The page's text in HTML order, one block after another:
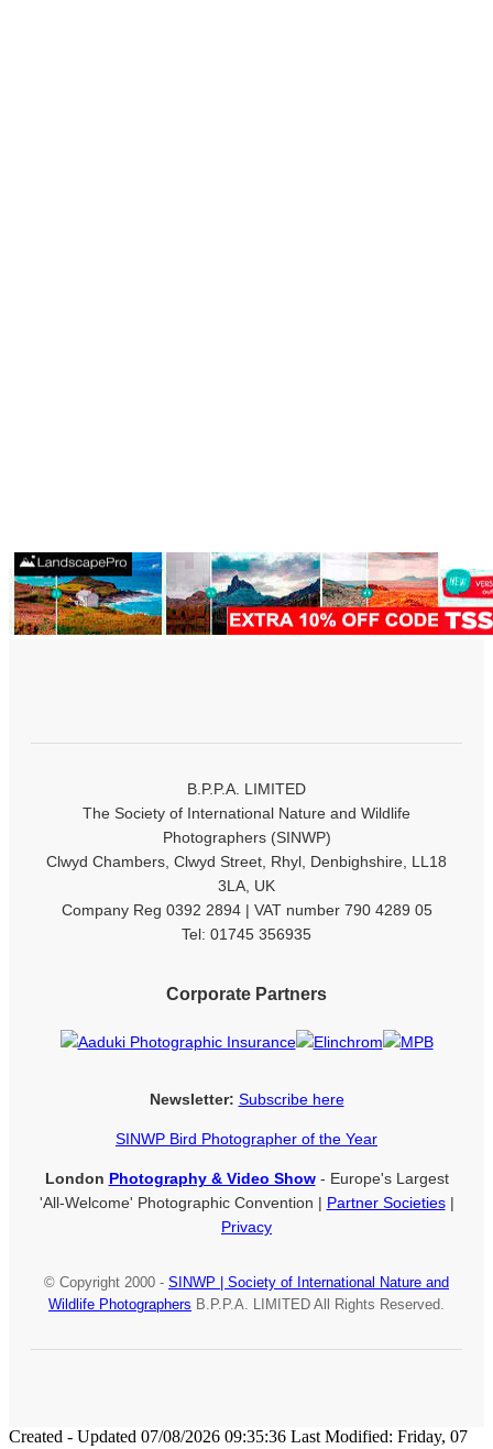
B.P.P.A. LIMITED
The Society of International Nature and Wildlife
Photographers (SINWP)
Clwyd Chambers, Clwyd Street, Rhyl, Denbighshire, LL18
3LA, UK
Company Reg 0392 2894 | VAT number 790 4289 05
Tel: 01745 356935
Corporate Partners
Newsletter: Subscribe here
SINWP Bird Photographer of the Year
London Photography & Video Show- Europe's Largest
'All-Welcome' Photographic Convention | Partner Societies|
Privacy
© Copyright 2000 - SINWP | Society of International Nature and
Wildlife Photographers B.P.P.A. LIMITED All Rights Reserved.
Created - Updated 07/08/2026 09:35:36 Last Modified: Friday, 07